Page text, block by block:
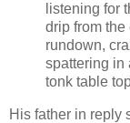
listening for
drip from
rundown,
spattering in
tonk table
His father in reply